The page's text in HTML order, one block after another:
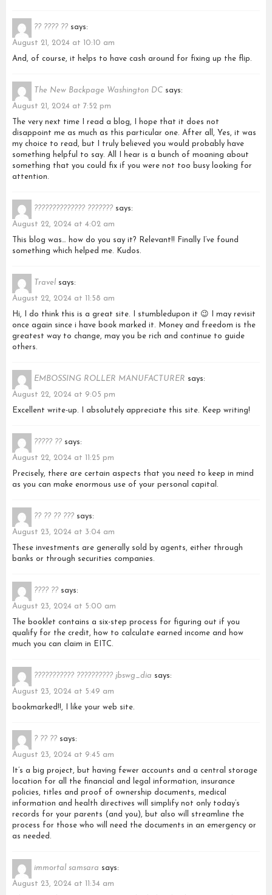
?? ???? ?? says:
August 21, 2024 at 10:10 am
And, of course, it helps to have cash around for fixing up the flip.
The New Backpage Washington DC says:
August 21, 2024 at 7:52 pm
The very next time I read a blog, I hope that it does not
disappoint me as much as this particular one. After all, Yes, it was
my choice to read, but I truly believed you would probably have
something helpful to say. All I hear is a bunch of moaning about
something that you could fix if you were not too busy looking for
attention.
?????????????? ??????? says:
August 22, 2024 at 4:02 am
This blog was… how do you say it? Relevant!! Finally I’ve found
something which helped me. Kudos.
Travel says:
August 22, 2024 at 11:58 am
Hi, I do think this is a great site. I stumbledupon it 😉 I may revisit
once again since i have book marked it. Money and freedom is the
greatest way to change, may you be rich and continue to guide
others.
EMBOSSING ROLLER MANUFACTURER says:
August 22, 2024 at 9:05 pm
Excellent write-up. I absolutely appreciate this site. Keep writing!
????? ?? says:
August 22, 2024 at 11:25 pm
Precisely, there are certain aspects that you need to keep in mind
as you can make enormous use of your personal capital.
?? ?? ?? ??? says:
August 23, 2024 at 3:04 am
These investments are generally sold by agents, either through
banks or through securities companies.
???? ?? says:
August 23, 2024 at 5:00 am
The booklet contains a six-step process for figuring out if you
qualify for the credit, how to calculate earned income and how
much you can claim in EITC.
??????????? ?????????? jbswg_dia says:
August 23, 2024 at 5:49 am
bookmarked!!, I like your web site.
? ?? ?? says:
August 23, 2024 at 9:45 am
It’s a big project, but having fewer accounts and a central storage
location for all the financial and legal information, insurance
policies, titles and proof of ownership documents, medical
information and health directives will simplify not only today’s
records for your parents (and you), but also will streamline the
process for those who will need the documents in an emergency or
as needed.
immortal samsara says:
August 23, 2024 at 11:34 am